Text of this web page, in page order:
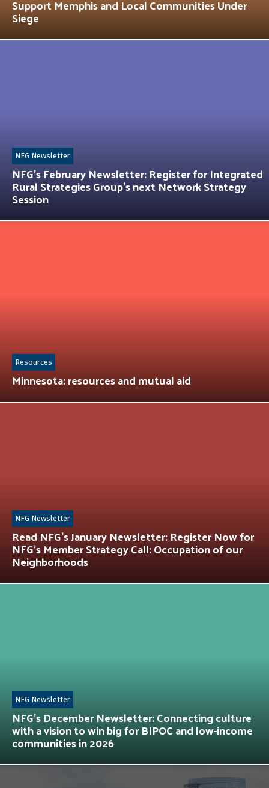
Support Memphis and Local Communities Under
Siege
NFG’s February Newsletter: Register for Integrated
Rural Strategies Group’s next Network Strategy
Session
NFG Newsletter
Minnesota: resources and mutual aid
Resources
Read NFG’s January Newsletter: Register Now for
NFG’s Member Strategy Call: Occupation of our
Neighborhoods
NFG Newsletter
NFG’s December Newsletter: Connecting culture
with a vision to win big for BIPOC and low-income
communities in 2026
NFG Newsletter